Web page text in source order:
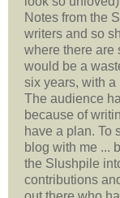
Notes from the
writers and so
where there are
would be a
six years, with a
The audience
because of
have a plan. To
blog with me ...
the Slushpile
contributions